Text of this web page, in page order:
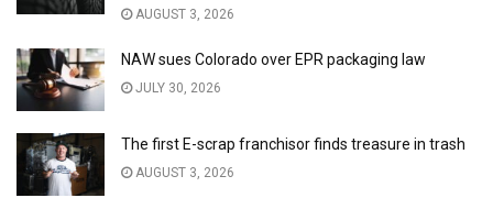
AUGUST 3, 2026
NAW sues Colorado over EPR packaging law
JULY 30, 2026
The first E-scrap franchisor finds treasure in trash
AUGUST 3, 2026